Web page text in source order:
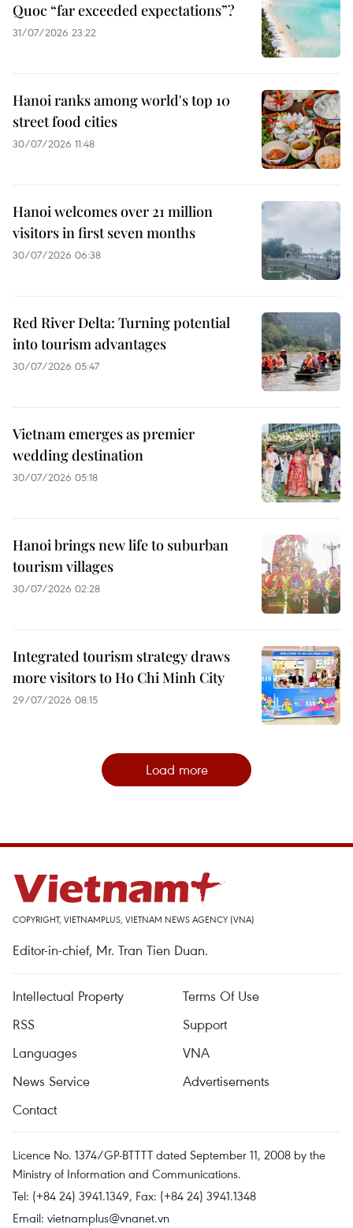
Quoc “far exceeded expectations”?
31/07/2026 23:22
Hanoi ranks among world's top 10
street food cities
30/07/2026 11:48
Hanoi welcomes over 21 million
visitors in first seven months
30/07/2026 06:38
Red River Delta: Turning potential
into tourism advantages
30/07/2026 05:47
Vietnam emerges as premier
wedding destination
30/07/2026 05:18
Hanoi brings new life to suburban
tourism villages
30/07/2026 02:28
Integrated tourism strategy draws
more visitors to Ho Chi Minh City
29/07/2026 08:15
Load more
COPYRIGHT, VIETNAMPLUS, VIETNAM NEWS AGENCY (VNA)
Editor-in-chief, Mr. Tran Tien Duan.
Intellectual Property
Terms Of Use
RSS
Support
Languages
VNA
News Service
Advertisements
Contact
Licence No. 1374/GP-BTTTT dated September 11, 2008 by the
Ministry of Information and Communications.
Tel: (+84 24) 3941.1349, Fax: (+84 24) 3941.1348
Email: vietnamplus@vnanet.vn